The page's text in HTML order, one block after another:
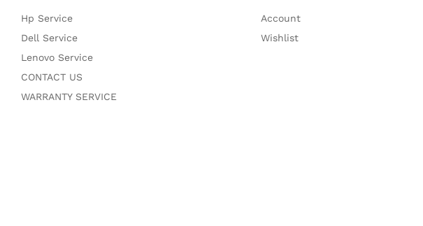
Hp Service
Dell Service
Lenovo Service
CONTACT US
WARRANTY SERVICE
Account
Wishlist